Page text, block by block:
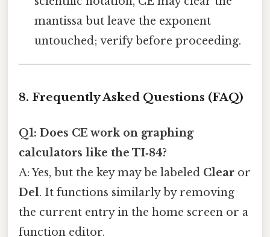
mantissa but leave the exponent
untouched; verify before proceeding.
8. Frequently Asked Questions (FAQ)
Q1: Does CE work on graphing
calculators like the TI‑84?
A: Yes, but the key may be labeled Clear or
Del. It functions similarly by removing
the current entry in the home screen or a
function editor.